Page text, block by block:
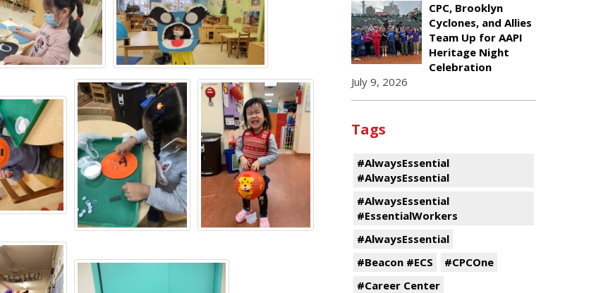
CPC, Brooklyn
Cyclones, and Allies
Team Up for AAPI
Heritage Night
Celebration
July 9, 2026
Tags
#AlwaysEssential
#AlwaysEssential
#AlwaysEssential
#EssentialWorkers
#AlwaysEssential
#Beacon #ECS
#CPCOne
#Career Center